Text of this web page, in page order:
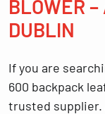
BLOWER
DUBLIN
If you are
600 backpack
trusted supplier.